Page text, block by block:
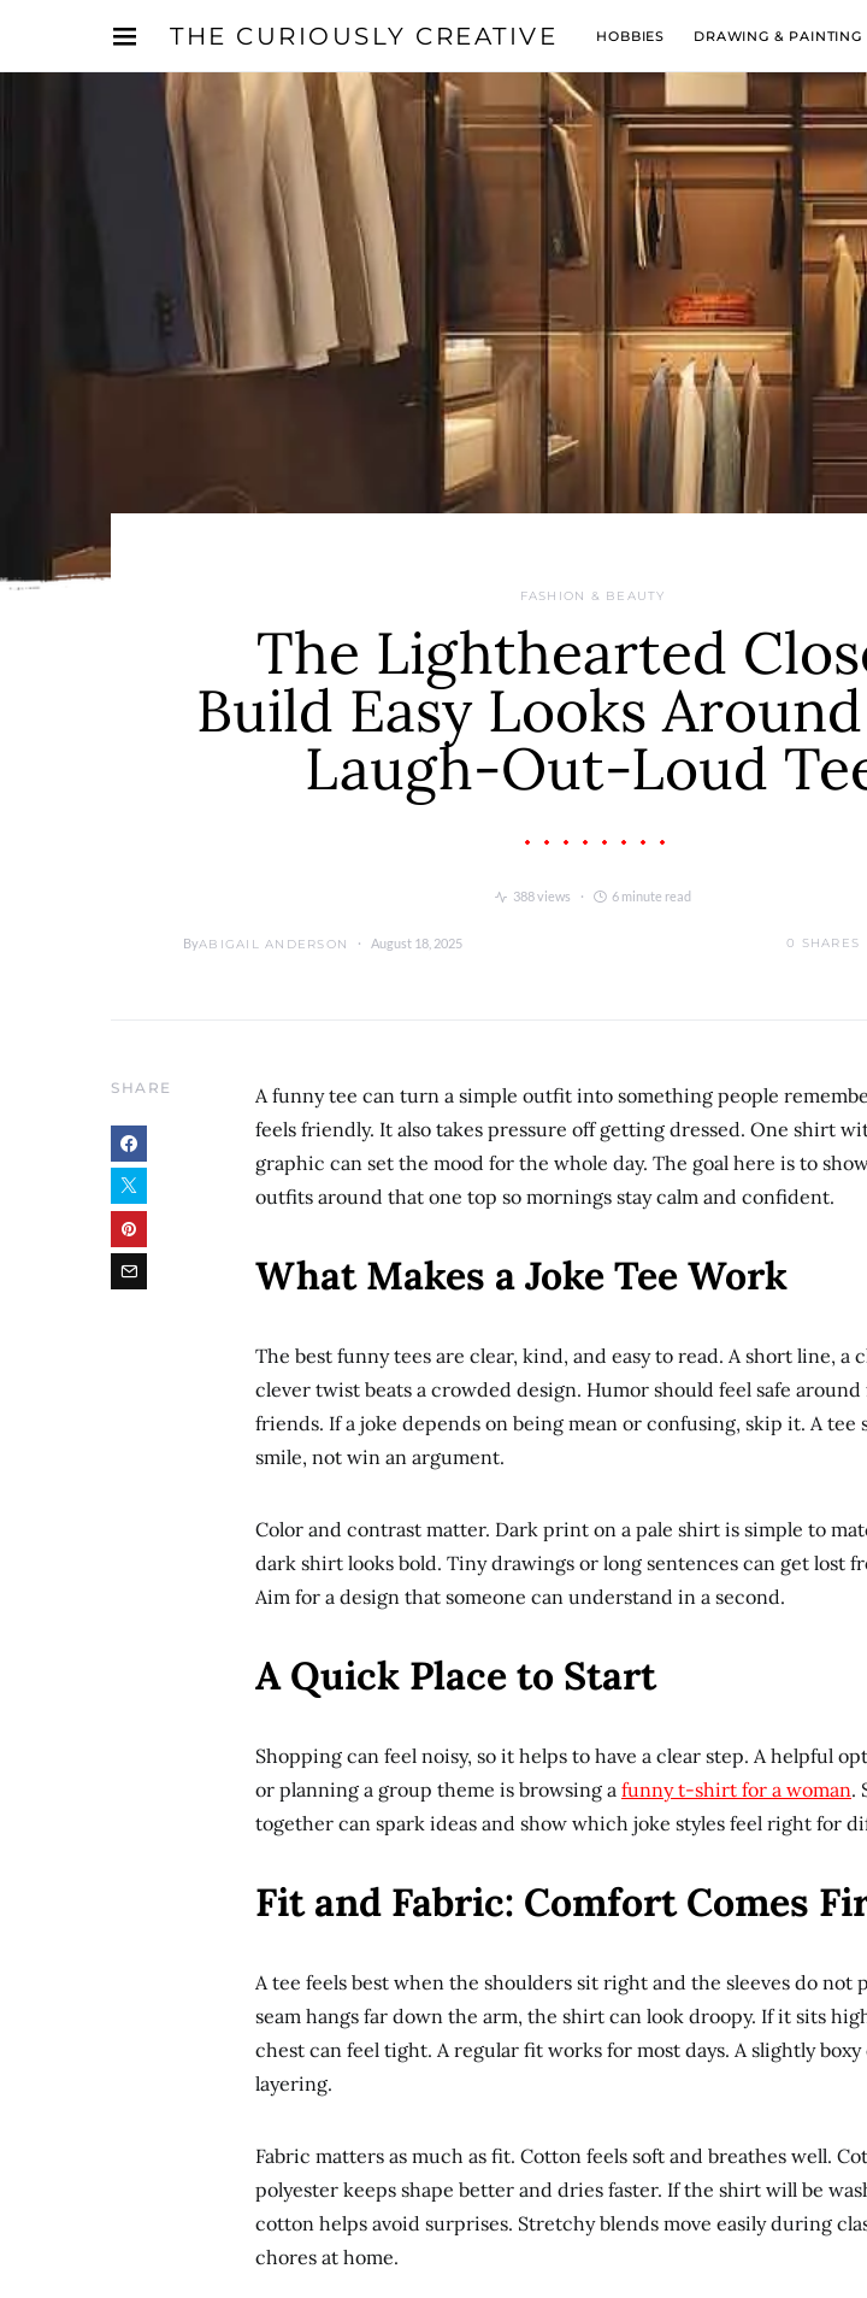
THE CURIOUSLY CREATIVE HOBBIES DRAWING & PAINTING
FASHION & BEAUTY
The Lighthearted
Build Easy Looks
Laugh-Out-Loud
388 views 6 minute read
ByABIGAIL ANDERSON August 18, 2025 0 SHARES
SHARE
A funny tee can turn a simple outfit into something people
feels friendly. It also takes pressure off getting dressed. One shirt
graphic can set the mood for the whole day. The goal here is to
outfits around that one top so mornings stay calm and confident.
What Makes a Joke Tee Work
The best funny tees are clear, kind, and easy to read. A short line, a
clever twist beats a crowded design. Humor should feel safe around
friends. If a joke depends on being mean or confusing, skip it. A tee
smile, not win an argument.
Color and contrast matter. Dark print on a pale shirt is simple to
dark shirt looks bold. Tiny drawings or long sentences can get lost
Aim for a design that someone can understand in a second.
A Quick Place to Start
Shopping can feel noisy, so it helps to have a clear step. A helpful
or planning a group theme is browsing a funny t-shirt for a woman.
together can spark ideas and show which joke styles feel right for
Fit and Fabric: Comfort Comes
A tee feels best when the shoulders sit right and the sleeves do not
seam hangs far down the arm, the shirt can look droopy. If it sits
chest can feel tight. A regular fit works for most days. A slightly
layering.
Fabric matters as much as fit. Cotton feels soft and breathes well.
polyester keeps shape better and dries faster. If the shirt will be
cotton helps avoid surprises. Stretchy blends move easily during
chores at home.